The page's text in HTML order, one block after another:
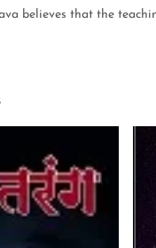
believes that the